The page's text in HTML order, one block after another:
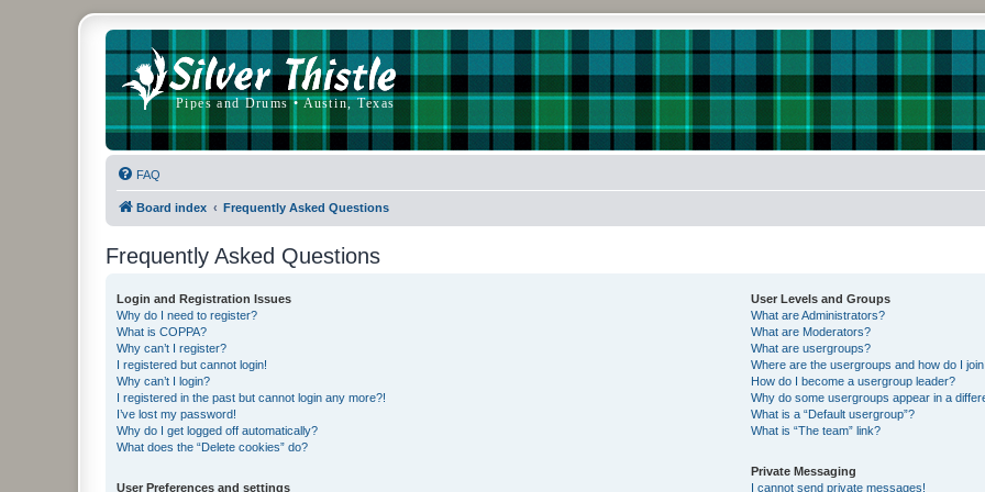
FAQ
Board index Frequently Asked Questions
Frequently Asked Questions
Login and Registration Issues
Why do I need to register?
What is COPPA?
Why can’t I register?
I registered but cannot login!
Why can’t I login?
I registered in the past but cannot login any more?!
I’ve lost my password!
Why do I get logged off automatically?
What does the “Delete cookies” do?
User Preferences and settings
User Levels and Groups
What are Administrators?
What are Moderators?
What are usergroups?
Where are the usergroups and how do I
How do I become a usergroup leader?
Why do some usergroups appear in a
What is a “Default usergroup”?
What is “The team” link?
Private Messaging
I cannot send private messages!